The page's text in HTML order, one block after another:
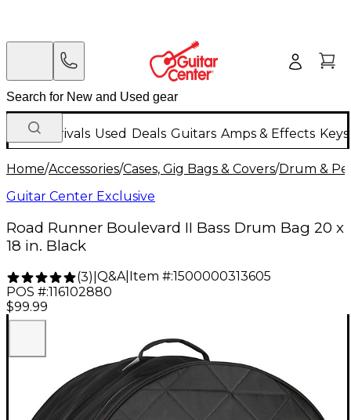
New Arrivals Used Deals Guitars Amps & Effects
Home/Accessories/Cases, Gig Bags & Covers/Drum &
Guitar Center Exclusive
Road Runner Boulevard II Bass Drum Bag 20 x
18 in. Black
(3) Q&A| Item #:1500000313605
POS #:116102880
$99.99